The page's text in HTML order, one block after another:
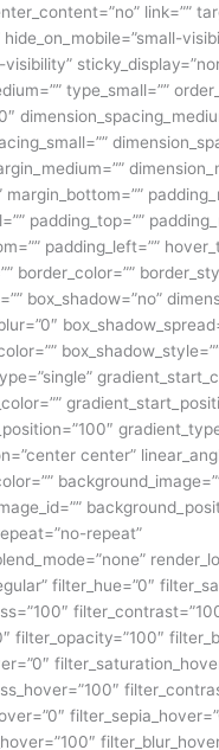
link=””
hide_on_mobile=”small-
type_small=””
margin_bottom=””
padding_top=””
padding_left=””
border_color=””
box_shadow=”no”
center”
repeat”
filter_hue=”0″
filter_opacity=”100″